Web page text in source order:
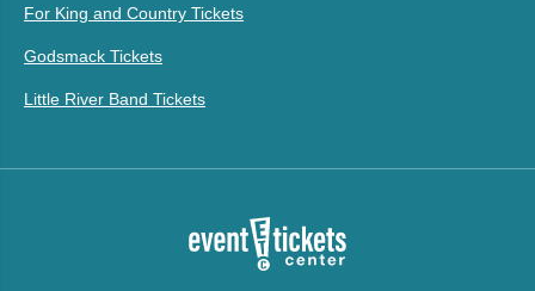
For King and Country Tickets
Godsmack Tickets
Little River Band Tickets